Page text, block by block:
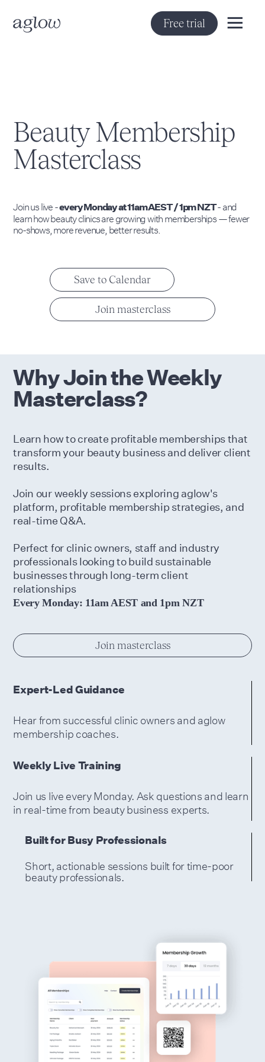
Free trial
Beauty Membership
Masterclass
Join us live -every Monday at 11am AEST / 1pm NZT- and
learn how beauty clinics are growing with memberships — fewer
no-shows, more revenue, better results.
Save to Calendar
Join masterclass
Why Join the Weekly
Masterclass?
Learn how to create profitable memberships that
transform your beauty business and deliver client
results.
Join our weekly sessions exploring aglow's
platform, profitable membership strategies, and
real-time Q&A.
Perfect for clinic owners, staff and industry
professionals looking to build sustainable
businesses through long-term client
relationships
Every Monday: 11am AEST and 1pm NZT
Join masterclass
Expert-Led Guidance
Hear from successful clinic owners and aglow
membership coaches.
Weekly Live Training
Join us live every Monday. Ask questions and learn
in real-time from beauty business experts.
Built for Busy Professionals
Short, actionable sessions built for time-poor
beauty professionals.